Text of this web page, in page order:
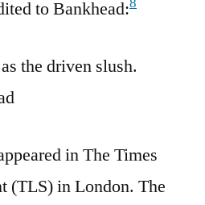
to Bankhead:8
the driven slush.
in The Times
(TLS) in London. The